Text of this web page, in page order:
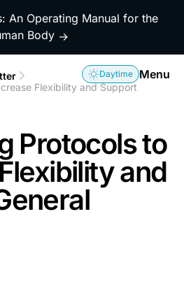
An Operating Manual for the
Body →
Daytime Menu
Flexibility and Support
Protocols to
and